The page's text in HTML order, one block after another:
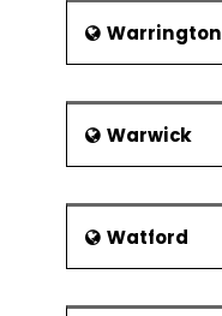
Warrington
Warwick
Watford